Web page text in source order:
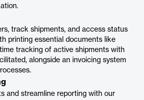
track shipments, and access status
printing essential documents like
tracking of active shipments with
alongside an invoicing system
and streamline reporting with our